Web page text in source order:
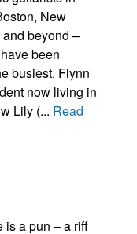
New
beyond –
been
busiest. Flynn
now living in
Lily (... Read
is a pun – a riff